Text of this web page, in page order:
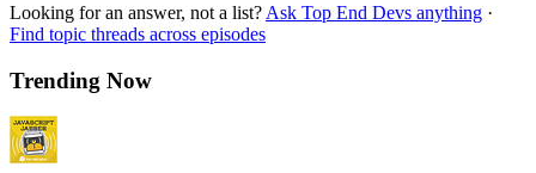
Looking for an answer, not a list? Ask Top End Devs anything ·
Find topic threads across episodes
Trending Now